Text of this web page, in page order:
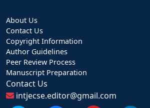
About Us
Contact Us
Copyright Information
Author Guidelines
Peer Review Process
Manuscript Preparation
Contact Us
intjecse.editor@gmail.com